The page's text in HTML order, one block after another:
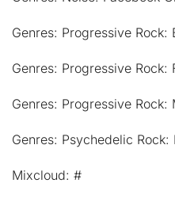
Genres: Progressive Rock:
Genres: Progressive Rock:
Genres: Progressive Rock:
Genres: Psychedelic Rock:
Mixcloud: #